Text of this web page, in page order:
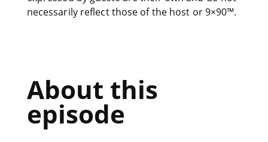
necessarily reflect those of the host or 9×90™.
About this
episode